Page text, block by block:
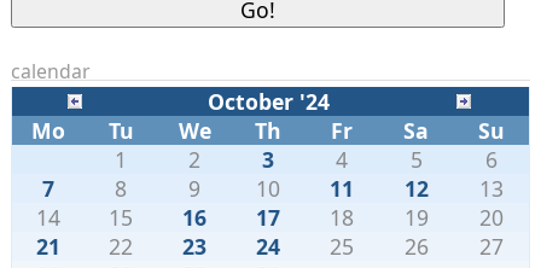
calendar
October '24
Mo
Tu We Th Fr Sa Su
1 2 3 4 5
6
7
8 9 10 11 12
13
14
15 16 17 18 19
20
21
22 23 24 25 26
27